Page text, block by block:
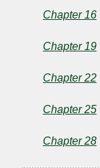
Porter
Eleanor
Chapter 16
Chapter 19
Chapter 22
Chapter 25
Chapter 28